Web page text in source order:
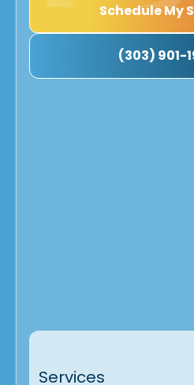
Schedule My
(303) 901-
Services